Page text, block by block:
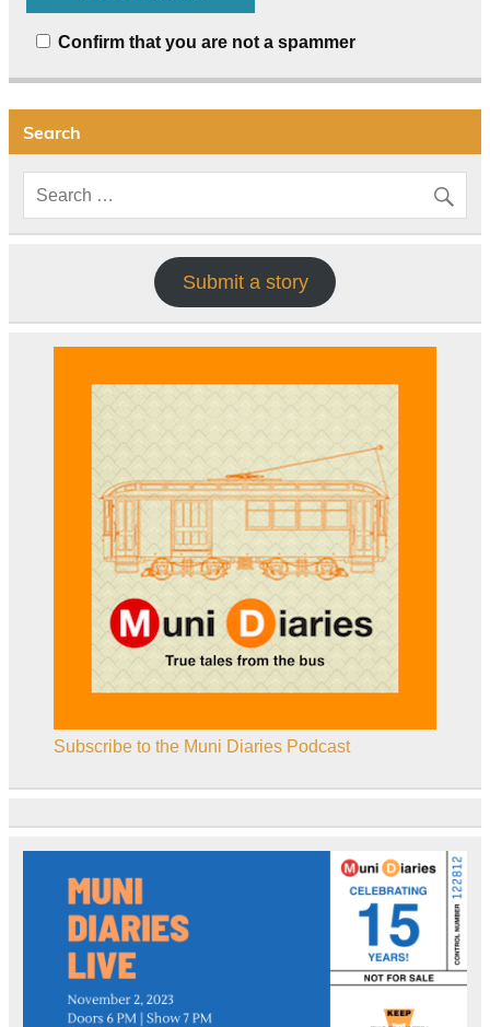
Confirm that you are not a spammer
Search
Submit a story
Subscribe to the Muni Diaries Podcast